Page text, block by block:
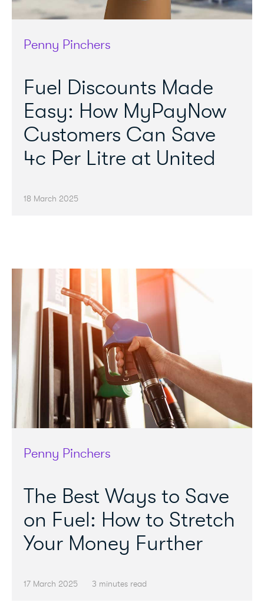
Penny Pinchers
Fuel Discounts Made
Easy: How MyPayNow
Customers Can Save
4c Per Litre at United
18 March 2025
Penny Pinchers
The Best Ways to Save
on Fuel: How to Stretch
Your Money Further
17 March 2025 3 minutes read